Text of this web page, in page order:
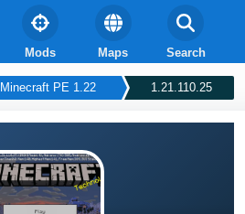
Mods Maps Search
Minecraft PE 1.22 1.21.110.25